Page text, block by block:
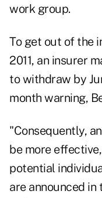
work group.
To get out of the
2011, an insurer
to withdraw by
month warning,
"Consequently,
be more
potential
are announced in